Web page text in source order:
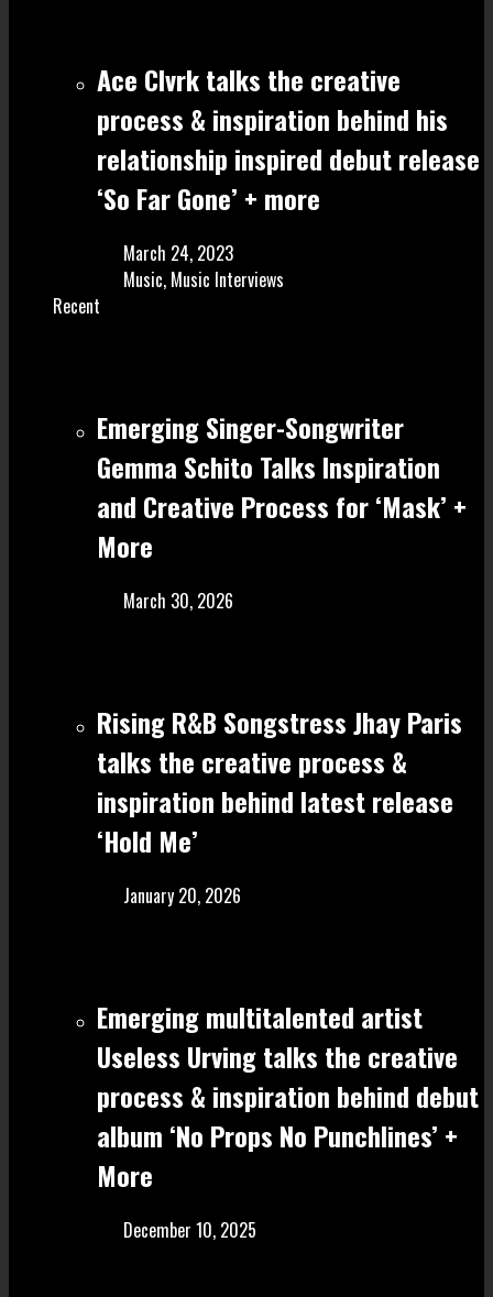
Ace Clvrk talks the creative
process & inspiration behind his
relationship inspired debut release
‘So Far Gone’ + more
March 24, 2023
Music, Music Interviews
Recent
Emerging Singer-Songwriter
Gemma Schito Talks Inspiration
and Creative Process for ‘Mask’ +
More
March 30, 2026
Rising R&B Songstress Jhay Paris
talks the creative process &
inspiration behind latest release
‘Hold Me’
January 20, 2026
Emerging multitalented artist
Useless Urving talks the creative
process & inspiration behind debut
album ‘No Props No Punchlines’ +
More
December 10, 2025